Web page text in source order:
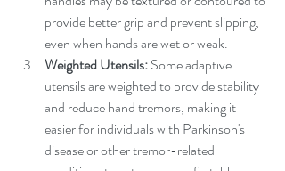
provide better grip and prevent slipping,
even when hands are wet or weak.
Weighted Utensils: Some adaptive
utensils are weighted to provide stability
and reduce hand tremors, making it
easier for individuals with Parkinson's
disease or other tremor-related